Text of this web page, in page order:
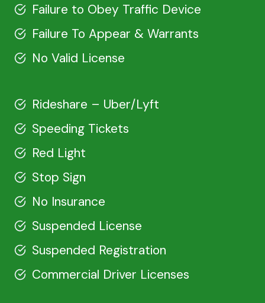
Failure to Obey Traffic Device
Failure To Appear & Warrants
No Valid License
Rideshare – Uber/Lyft
Speeding Tickets
Red Light
Stop Sign
No Insurance
Suspended License
Suspended Registration
Commercial Driver Licenses